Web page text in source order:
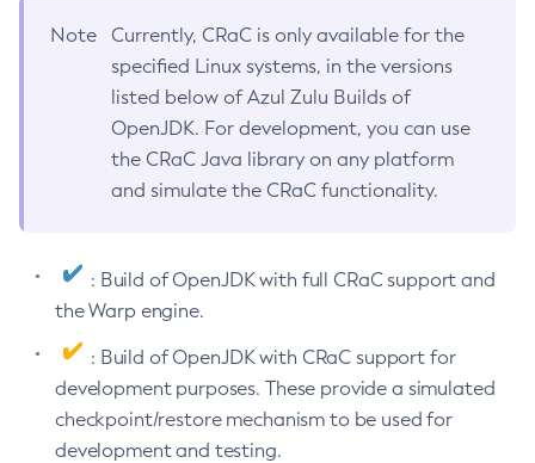
Note
Currently, CRaC is only available for the
specified Linux systems, in the versions
listed below of Azul Zulu Builds of
OpenJDK. For development, you can use
the CRaC Java library on any platform
and simulate the CRaC functionality.
: Build of OpenJDK with full CRaC support and
the Warp engine.
: Build of OpenJDK with CRaC support for
development purposes. These provide a simulated
checkpoint/restore mechanism to be used for
development and testing.